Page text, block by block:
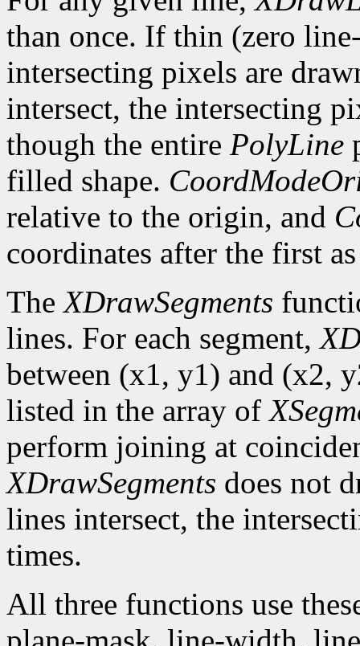
than once. If thin (zero
intersecting pixels are
intersect, the intersecting
though the entire PolyLine
filled shape.
relative to the origin, and
coordinates after the first
TheXDrawSegments
lines. For each segment,
between (x1, y1) and (x2,
listed in the array of
perform joining at
XDrawSegments does not
lines intersect, the
times.
All three functions use